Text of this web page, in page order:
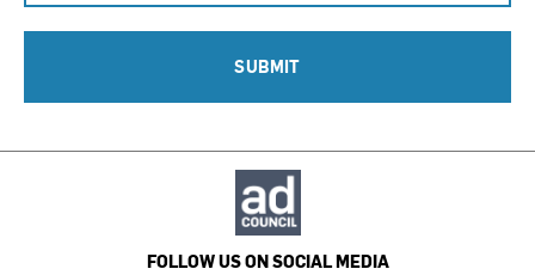
SUBMIT
FOLLOW US ON SOCIAL MEDIA